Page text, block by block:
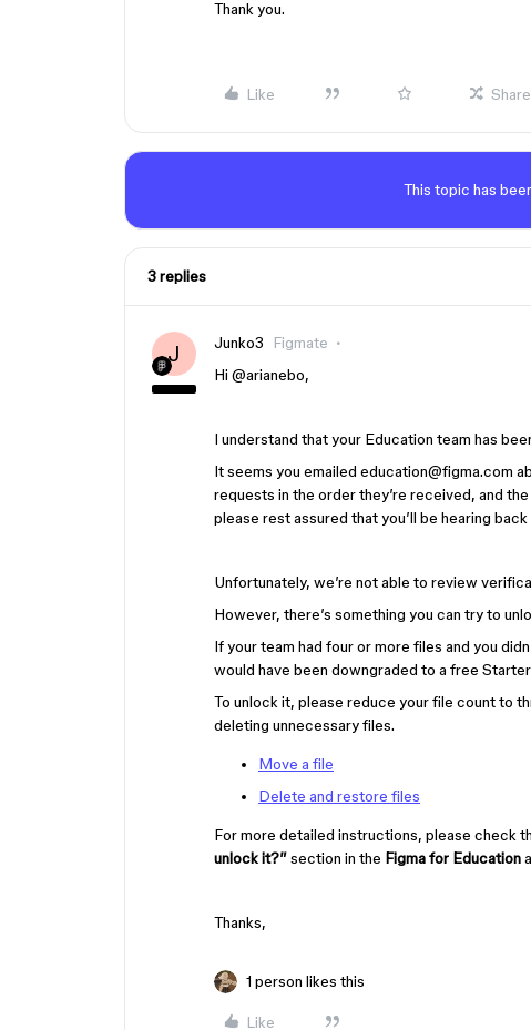
Thank you.
Like Share
This topic has
3 replies
J Junko3 Figmate
Hi ​ @arianebo,
I understand that your Education team has
It seems you emailed education@figma.com
requests in the order they’re received, and
please rest assured that you’ll be hearing
Unfortunately, we’re not able to review
However, there’s something you can try to
If your team had four or more files and you
would have been downgraded to a free
To unlock it, please reduce your file count to
deleting unnecessary files.
Move a file
Delete and restore files
For more detailed instructions, please check
unlock it?”section in the Figma for Education
Thanks,
1 person likes this
Like